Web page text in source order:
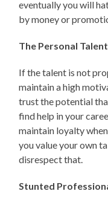
eventually you will
by money or
The Personal
If the talent is not
maintain a high
trust the potential
find help in your
maintain loyalty
you value your own
disrespect that.
Stunted